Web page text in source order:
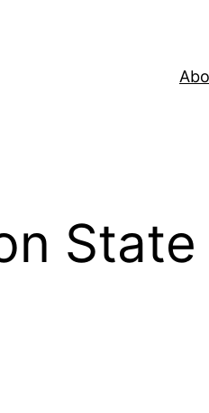
State